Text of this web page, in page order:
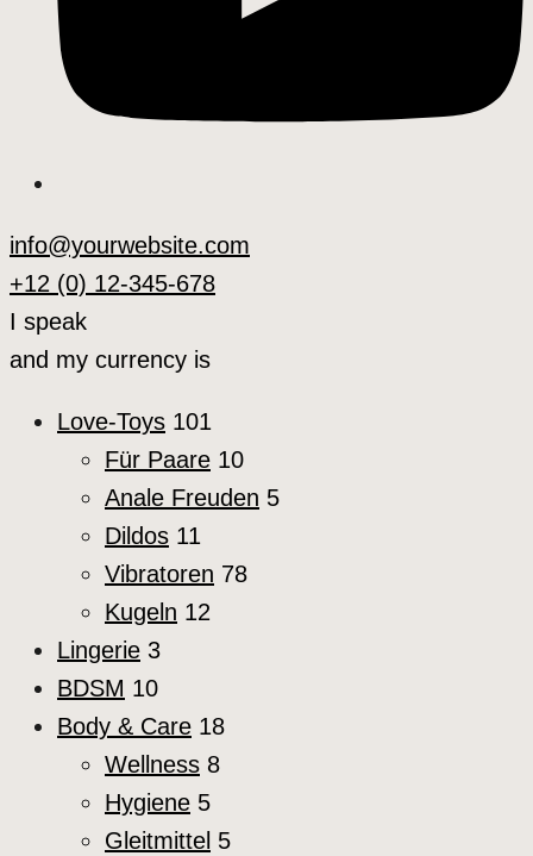
info@yourwebsite.com
+12 (0) 12-345-678
I speak
and my currency is
Love-Toys 101
Für Paare 10
Anale Freuden 5
Dildos 11
Vibratoren 78
Kugeln 12
Lingerie 3
BDSM 10
Body & Care 18
Wellness 8
Hygiene 5
Gleitmittel 5